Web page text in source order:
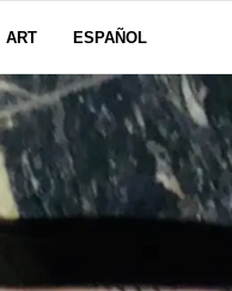
ART ESPAÑOL